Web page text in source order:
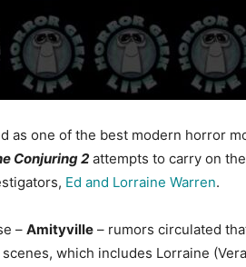
as one of the best modern horror
Conjuring 2 attempts to carry on
Ed and Lorraine Warren.
– Amityville – rumors circulated
which includes Lorraine (Vera